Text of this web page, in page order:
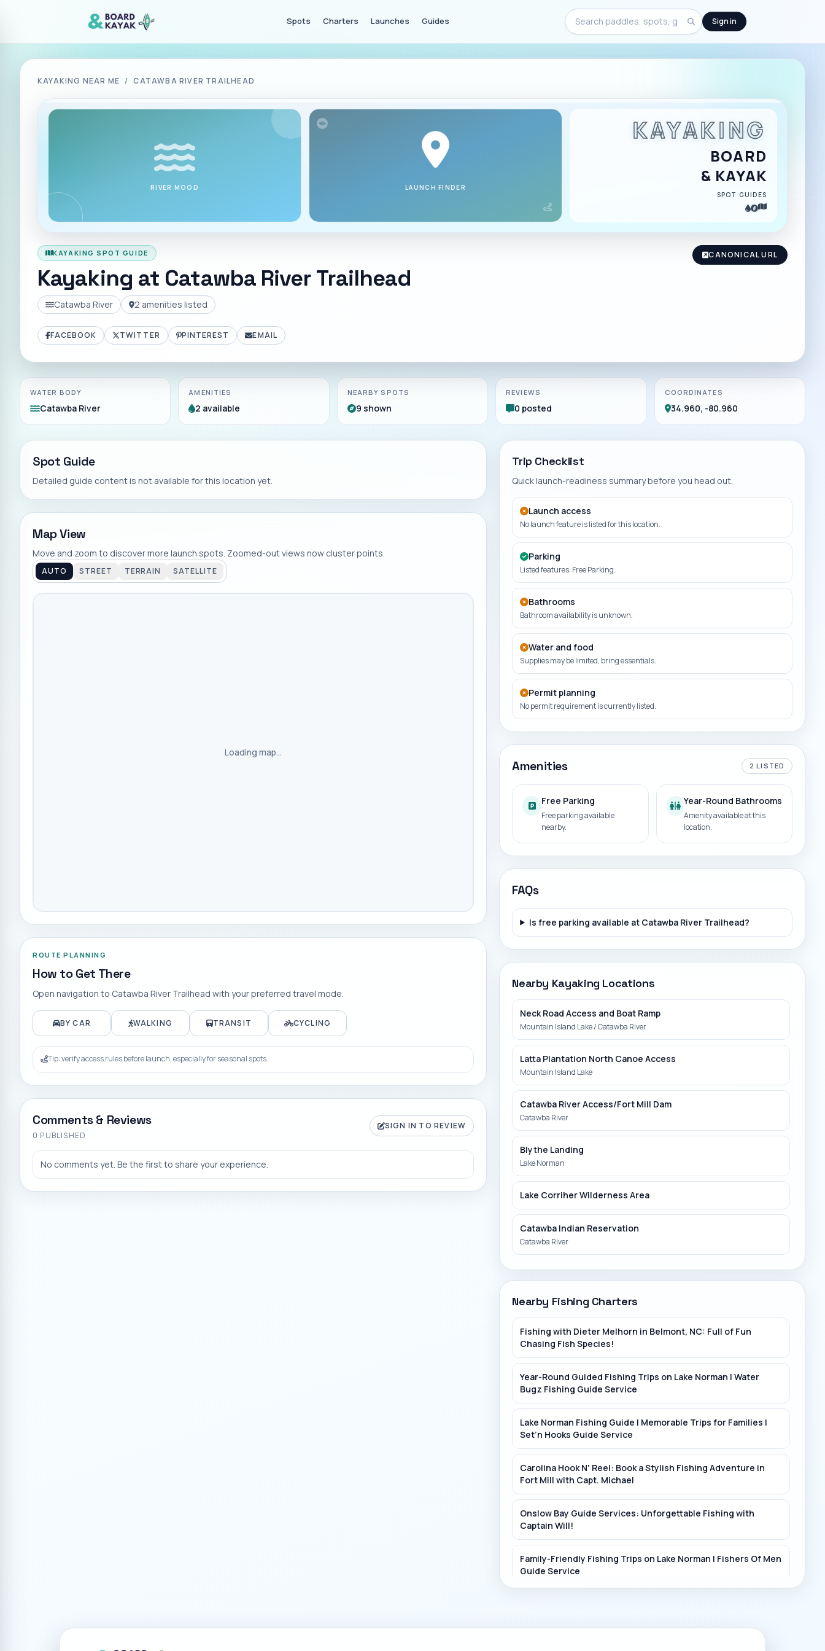
Spots Charters Launches Guides Search Sign in
KAYAKING NEAR ME / CATAWBA RIVER TRAILHEAD
RIVER MOOD LAUNCH FINDER
KAYAKING
BOARD
& KAYAK
SPOT GUIDES
KAYAKING SPOT GUIDE
Kayaking at Catawba River Trailhead
Catawba River 2 amenities listed
CANONICAL URL
FACEBOOK TWITTER PINTEREST EMAIL
WATER BODY
Catawba River
AMENITIES
2 available
NEARBY SPOTS
9 shown
REVIEWS
0 posted
COORDINATES
34.960, -80.960
Spot Guide
Detailed guide content is not available for this location yet.
Map View
Move and zoom to discover more launch spots. Zoomed-out views now cluster points.
AUTO STREET TERRAIN SATELLITE
Loading map...
ROUTE PLANNING
How to Get There
Open navigation to Catawba River Trailhead with your preferred travel mode.
BY CAR WALKING TRANSIT CYCLING
Tip: verify access rules before launch, especially for seasonal spots.
Comments & Reviews
0 PUBLISHED
SIGN IN TO REVIEW
No comments yet. Be the first to share your experience.
Trip Checklist
Quick launch-readiness summary before you head out.
Launch access
No launch feature is listed for this location.
Parking
Listed features: Free Parking.
Bathrooms
Bathroom availability is unknown.
Water and food
Supplies may be limited, bring essentials.
Permit planning
No permit requirement is currently listed.
Amenities 2 LISTED
Free Parking
Free parking available
nearby.
Year-Round Bathrooms
Amenity available at this
location.
FAQs
Is free parking available at Catawba River Trailhead?
Nearby Kayaking Locations
Neck Road Access and Boat Ramp
Mountain Island Lake / Catawba River
Latta Plantation North Canoe Access
Mountain Island Lake
Catawba River Access/Fort Mill Dam
Catawba River
Blythe Landing
Lake Norman
Lake Corriher Wilderness Area
Catawba Indian Reservation
Catawba River
Betty Ross Park
ROPP at 205 Bridge
Rocky River
Pacolet River/Public Boat Ramp
Pacolet River
Nearby Fishing Charters
Fishing with Dieter Melhorn in Belmont, NC: Full of Fun
Chasing Fish Species!
Year-Round Guided Fishing Trips on Lake Norman | Water
Bugz Fishing Guide Service
Lake Norman Fishing Guide | Memorable Trips for Families |
Set’n Hooks Guide Service
Carolina Hook N' Reel: Book a Stylish Fishing Adventure in
Fort Mill with Capt. Michael
Onslow Bay Guide Services: Unforgettable Fishing with
Captain Will!
Family-Friendly Fishing Trips on Lake Norman | Fishers Of Men
Guide Service